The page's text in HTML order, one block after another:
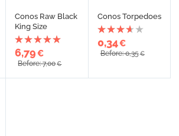
Conos Raw Black
King Size
6,79€
Before: 7,00€
Conos Torpedoes
0,34€
Before: 0,35€